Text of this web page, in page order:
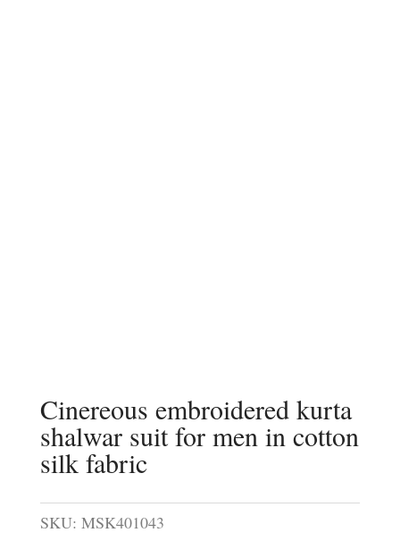
Cinereous embroidered kurta
shalwar suit for men in cotton
silk fabric
SKU: MSK401043